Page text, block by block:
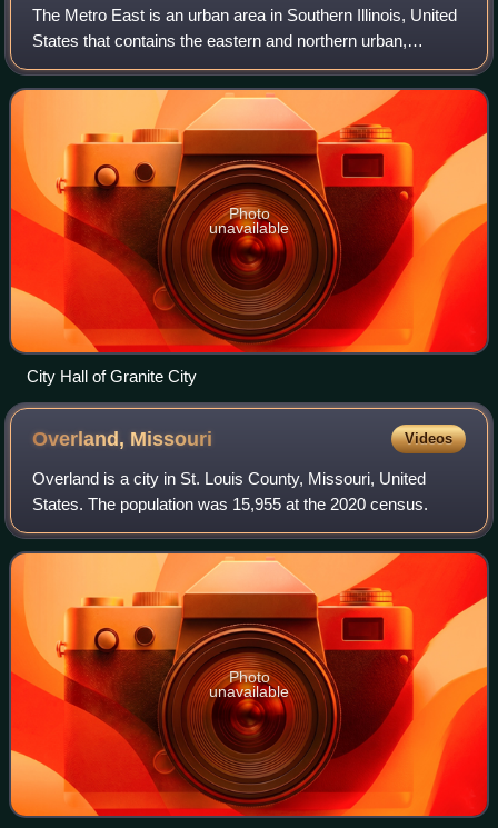
The Metro East is an urban area in Southern Illinois, United
States that contains the eastern and northern urban,
suburban, and exurban areas on the Mississippi River in
Greater St. Louis. It encompas
Photo
unavailable
City Hall of Granite City
Overland, Missouri Videos
Overland is a city in St. Louis County, Missouri, United
States. The population was 15,955 at the 2020 census.
Photo
unavailable